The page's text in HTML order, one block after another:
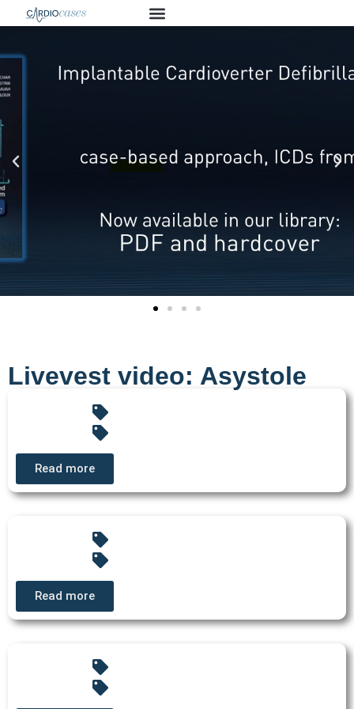
Livevest video: Asystole
Read more
Read more